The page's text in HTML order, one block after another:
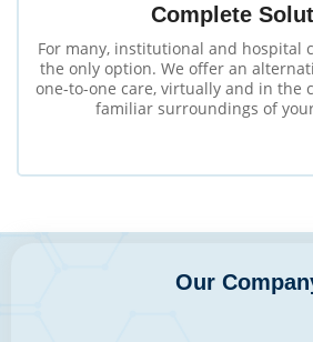
Complete
For many, institutional and hospital
the only option. We offer an
one-to-one care, virtually and in the
familiar surroundings of
Our